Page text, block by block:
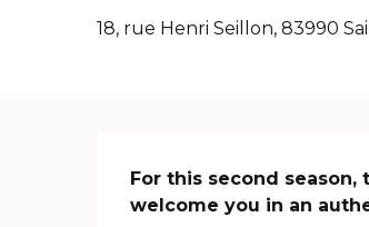
18, rue Henri Seillon, 83990
Description
For this second
welcome you in an